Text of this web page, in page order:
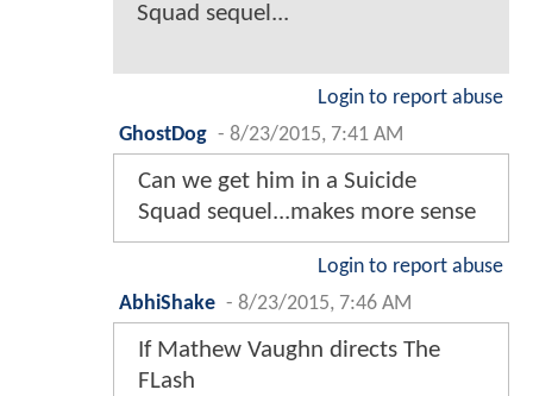
Squad sequel...
Login to report abuse
GhostDog - 8/23/2015, 7:41 AM
Can we get him in a Suicide
Squad sequel...makes more sense
Login to report abuse
AbhiShake - 8/23/2015, 7:46 AM
If Mathew Vaughn directs The
FLash